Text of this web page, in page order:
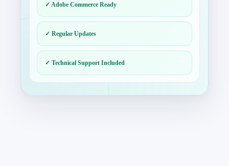
✓ Adobe Commerce Ready
✓ Regular Updates
✓ Technical Support Included